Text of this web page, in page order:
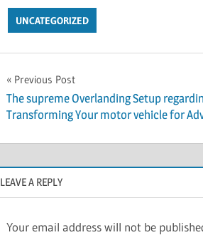
UNCATEGORIZED
Post
navigation
Previous Post
The supreme Overlanding Setup
Transforming Your motor vehicle for
LEAVE A REPLY
Your email address will not be